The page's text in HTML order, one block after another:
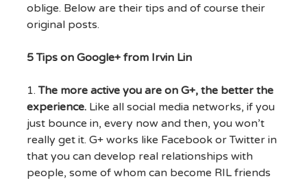
oblige. Below are their tips and of course their
original posts.
5 Tips on Google+ from Irvin Lin
1.The more active you are on G+, the better the
experience.Like all social media networks, if you
just bounce in, every now and then, you won’t
really get it. G+ works like Facebook or Twitter in
that you can develop real relationships with
people, some of whom can become RIL friends